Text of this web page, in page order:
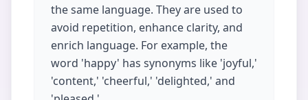
the same language. They are used to
avoid repetition, enhance clarity, and
enrich language. For example, the
word 'happy' has synonyms like 'joyful,'
'content,' 'cheerful,' 'delighted,' and